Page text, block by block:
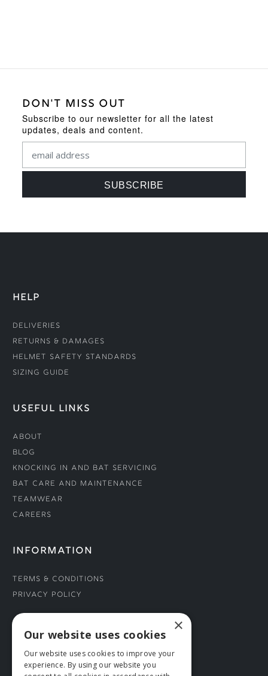
DON'T MISS OUT
Subscribe to our newsletter for all the latest
updates, deals and content.
HELP
Deliveries
Returns & Damages
Helmet Safety Standards
Sizing Guide
USEFUL LINKS
About
Blog
Knocking In and Bat Servicing
Bat Care and Maintenance
Teamwear
Careers
INFORMATION
Terms & Conditions
Privacy Policy
CONNECT WITH US
Tel: 01706 882444
×
Our website uses cookies
Our website uses cookies to improve your
experience. By using our website you